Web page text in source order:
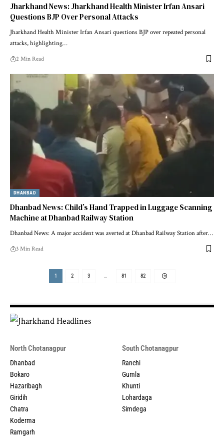
Jharkhand News: Jharkhand Health Minister Irfan Ansari
Questions BJP Over Personal Attacks
Jharkhand Health Minister Irfan Ansari questions BJP over repeated personal
attacks, highlighting…
2 Min Read
DHANBAD
Dhanbad News: Child’s Hand Trapped in Luggage Scanning
Machine at Dhanbad Railway Station
Dhanbad News: A major accident was averted at Dhanbad Railway Station after…
3 Min Read
1 2 3 … 81 82
North Chotanagpur
Dhanbad
Bokaro
Hazaribagh
Giridih
Chatra
Koderma
Ramgarh
South Chotanagpur
Ranchi
Gumla
Khunti
Lohardaga
Simdega